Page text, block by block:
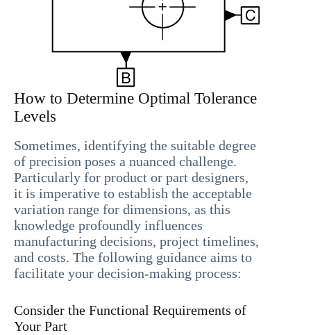
How to Determine Optimal Tolerance
Levels
Sometimes, identifying the suitable degree
of precision poses a nuanced challenge.
Particularly for product or part designers,
it is imperative to establish the acceptable
variation range for dimensions, as this
knowledge profoundly influences
manufacturing decisions, project timelines,
and costs. The following guidance aims to
facilitate your decision-making process:
Consider the Functional Requirements of
Your Part